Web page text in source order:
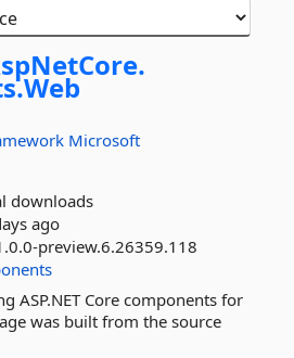
Web
Microsoft
downloads
ago
preview.6.26359.118
ASP.NET Core components for
was built from the source